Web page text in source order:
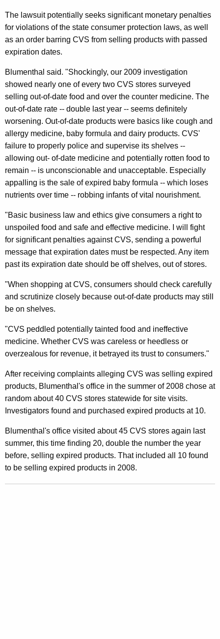
h
a
r
m
a
c
i
e
s
F
o
r
A
l
l
e
g
e
d
S
a
l
e
O
f
E
x
p
i
The lawsuit potentially seeks significant monetary penalties
for violations of the state consumer protection laws, as well
as an order barring CVS from selling products with passed
expiration dates.
Blumenthal said. "Shockingly, our 2009 investigation
showed nearly one of every two CVS stores surveyed
selling out-of-date food and over the counter medicine. The
out-of-date rate -- double last year -- seems definitely
worsening. Out-of-date products were basics like cough and
allergy medicine, baby formula and dairy products. CVS'
failure to properly police and supervise its shelves --
allowing out- of-date medicine and potentially rotten food to
remain -- is unconscionable and unacceptable. Especially
appalling is the sale of expired baby formula -- which loses
nutrients over time -- robbing infants of vital nourishment.
"Basic business law and ethics give consumers a right to
unspoiled food and safe and effective medicine. I will fight
for significant penalties against CVS, sending a powerful
message that expiration dates must be respected. Any item
past its expiration date should be off shelves, out of stores.
"When shopping at CVS, consumers should check carefully
and scrutinize closely because out-of-date products may still
be on shelves.
"CVS peddled potentially tainted food and ineffective
medicine. Whether CVS was careless or heedless or
overzealous for revenue, it betrayed its trust to consumers."
After receiving complaints alleging CVS was selling expired
products, Blumenthal's office in the summer of 2008 chose at
random about 40 CVS stores statewide for site visits.
Investigators found and purchased expired products at 10.
Blumenthal's office visited about 45 CVS stores again last
summer, this time finding 20, double the number the year
before, selling expired products. That included all 10 found
to be selling expired products in 2008.